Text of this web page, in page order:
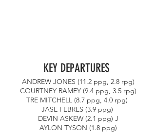
KEY DEPARTURES
ANDREW JONES (11.2 ppg, 2.8 rpg)
COURTNEY RAMEY (9.4 ppg, 3.5 rpg)
TRE MITCHELL (8.7 ppg, 4.0 rpg)
JASE FEBRES (3.9 ppg)
DEVIN ASKEW (2.1 ppg) J
AYLON TYSON (1.8 ppg)